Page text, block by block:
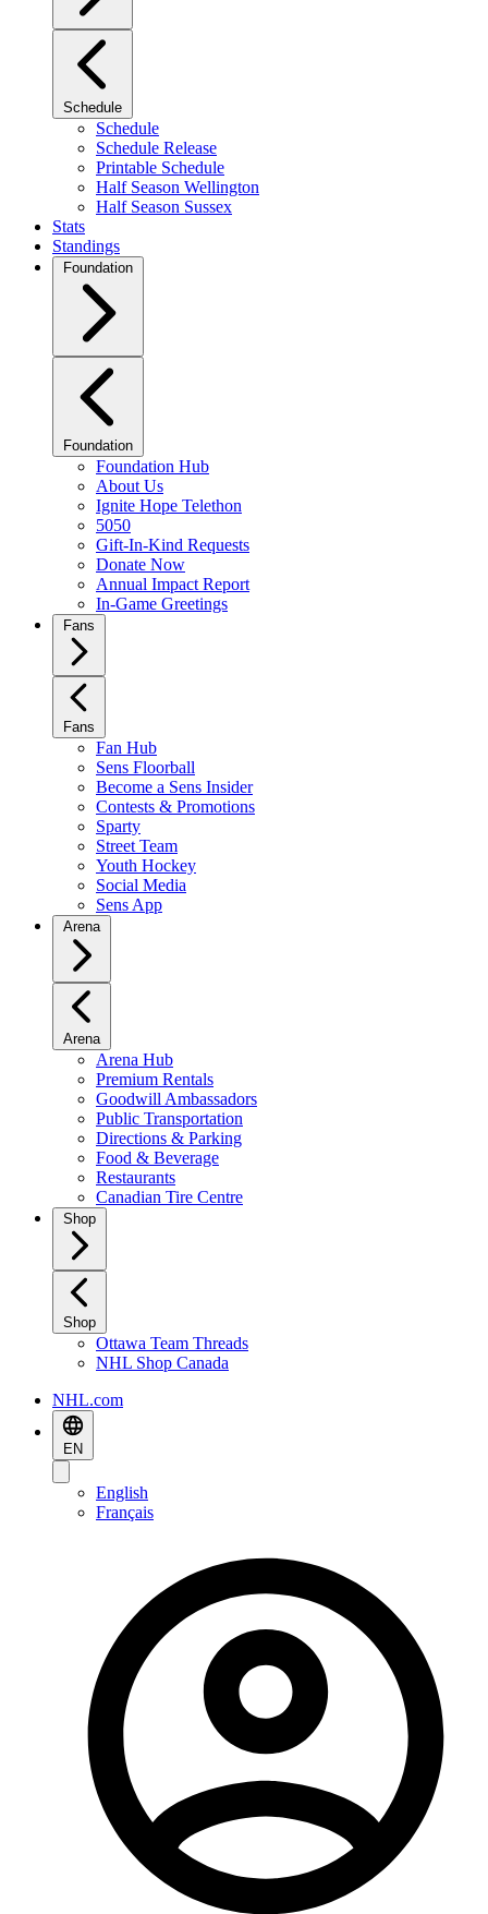
Schedule
Schedule
Schedule Release
Printable Schedule
Half Season Wellington
Half Season Sussex
Stats
Standings
Foundation
Foundation
Foundation Hub
About Us
Ignite Hope Telethon
5050
Gift-In-Kind Requests
Donate Now
Annual Impact Report
In-Game Greetings
Fans
Fans
Fan Hub
Sens Floorball
Become a Sens Insider
Contests & Promotions
Sparty
Street Team
Youth Hockey
Social Media
Sens App
Arena
Arena
Arena Hub
Premium Rentals
Goodwill Ambassadors
Public Transportation
Directions & Parking
Food & Beverage
Restaurants
Canadian Tire Centre
Shop
Shop
Ottawa Team Threads
NHL Shop Canada
NHL.com
EN
English
Français